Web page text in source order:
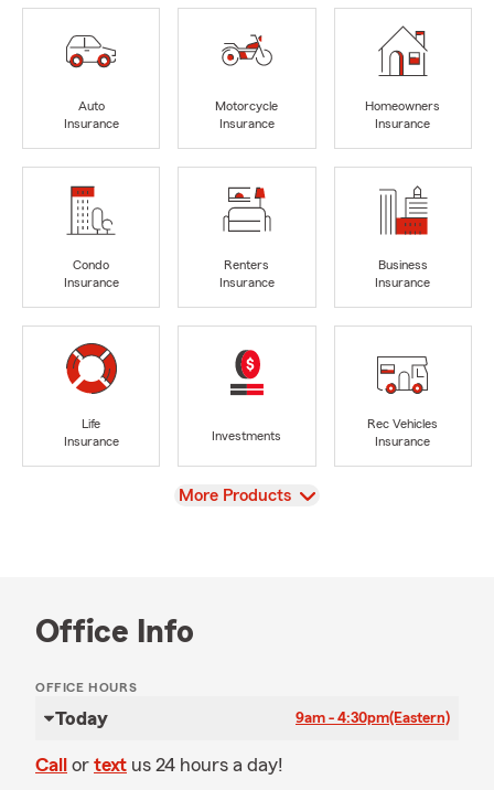
Auto
Insurance
Motorcycle
Insurance
Homeowners
Insurance
Condo
Insurance
Renters
Insurance
Business
Insurance
Life
Insurance
Investments
Rec Vehicles
Insurance
View
More Products
Office Info
OFFICE HOURS
Today 9am - 4:30pm(Eastern)
Call or text us 24 hours a day!